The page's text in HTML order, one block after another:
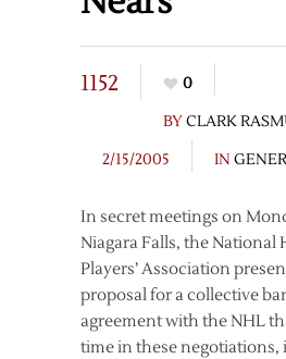
1152
0
BYCLARK
2/15/2005
IN
In secret meetings on
Niagara Falls, the National
Players’ Association
proposal for a collective
agreement with the NHL
time in these negotiations,